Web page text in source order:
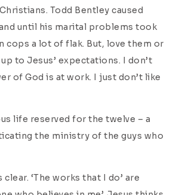
Todd Bentley caused
until his marital problems took
cops a lot of flak. But, love them or
to Jesus’ expectations. I don’t
of God is at work. I just don’t like
life reserved for the twelve – a
the ministry of the guys who
‘The works that I do’ are